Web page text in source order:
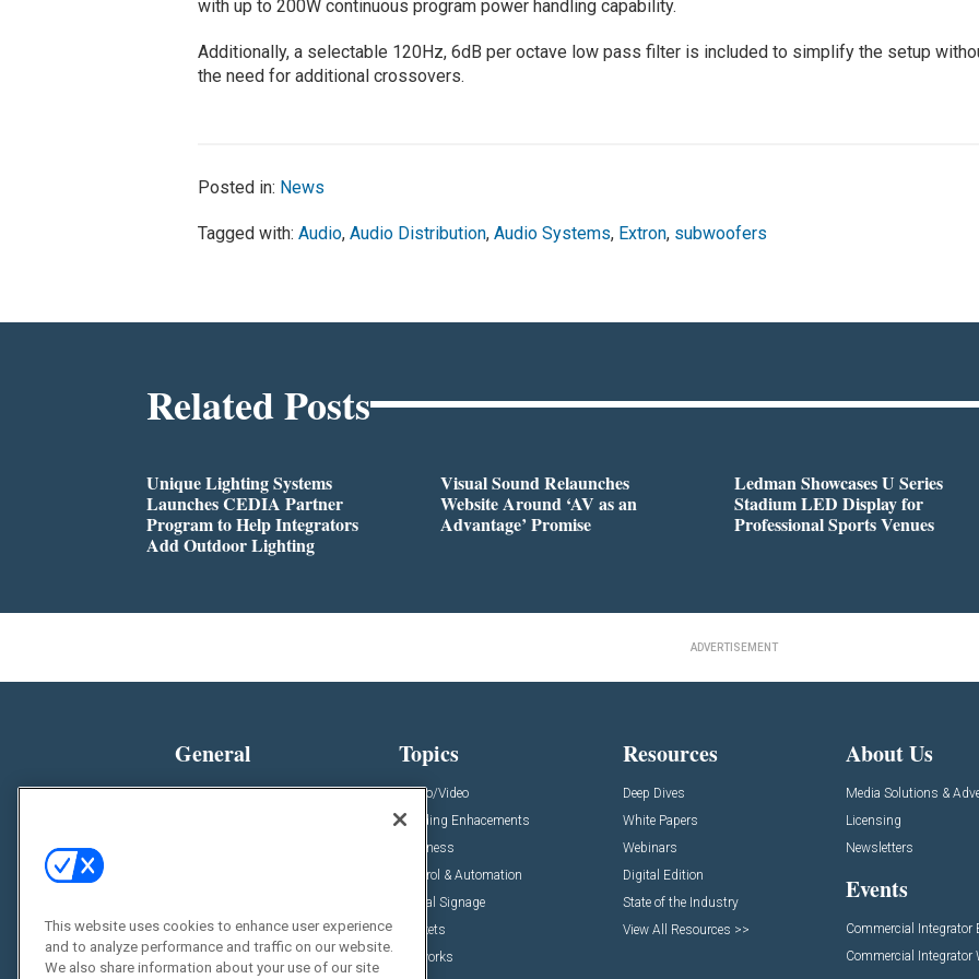
with up to 200W continuous program power handling capability.
Additionally, a selectable 120Hz, 6dB per octave low pass filter is included to simplify the setup
the need for additional crossovers.
Posted in: News
Tagged with:Audio,Audio Distribution,Audio Systems, Extron, subwoofers
Related Posts
Unique Lighting Systems
Launches CEDIA Partner
Program to Help Integrators
Add Outdoor Lighting
Visual Sound Relaunches
Website Around ‘AV as an
Advantage’ Promise
Ledman Showcases U Series
Stadium LED Display for
Professional Sports Venues
ADVERTISEMENT
General
News
Projects
Topics
Audio/Video
Building Enhacements
Business
Control & Automation
Digital Signage
Markets
Networks
Resources
Deep Dives
White Papers
Webinars
Digital Edition
State of the Industry
View All Resources >>
About Us
Media Solutions &
Licensing
Newsletters
Events
Commercial Integrator
Commercial Integrator
This website uses cookies to enhance user experience
and to analyze performance and traffic on our website.
We also share information about your use of our site